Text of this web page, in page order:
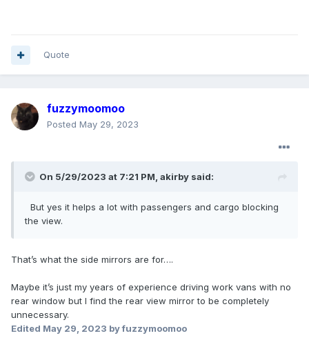
Quote
fuzzymoomoo
Posted May 29, 2023
On 5/29/2023 at 7:21 PM, akirby said:
But yes it helps a lot with passengers and cargo blocking
the view.
That’s what the side mirrors are for….
Maybe it’s just my years of experience driving work vans with no
rear window but I find the rear view mirror to be completely
unnecessary.
Edited May 29, 2023 by fuzzymoomoo